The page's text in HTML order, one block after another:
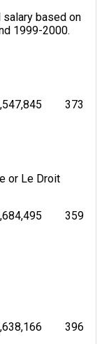
salary based on
1999-2000.
373
or Le Droit
359
396